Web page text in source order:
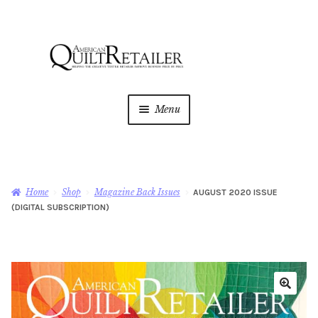
Menu
Magazine
Shop
child
menu
Newsletter
Home Shop Magazine Back Issues
AUGUST 2020 ISSUE
(DIGITAL SUBSCRIPTION)